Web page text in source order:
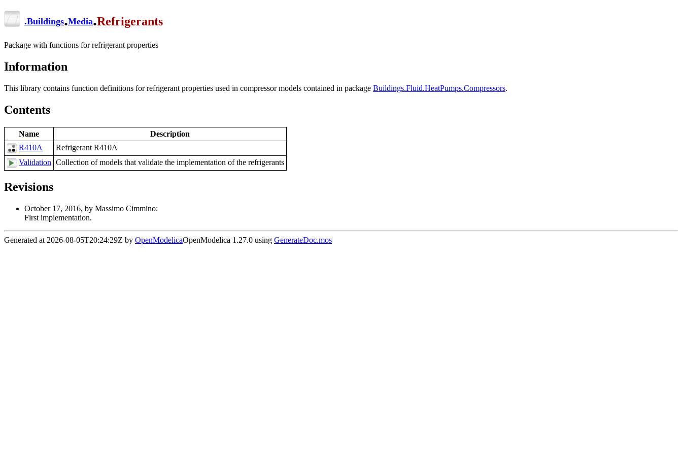
.Buildings.Media.Refrigerants
Package with functions for refrigerant properties
Information
This library contains function definitions for refrigerant properties used in compressor models contained in package Buildings.Fluid.HeatPumps.Compressors.
Contents
Name
Description
R410A
Refrigerant R410A
Validation Collection of models that validate the implementation of the refrigerants
Revisions
October 17, 2016, by Massimo Cimmino:
First implementation.
Generated at 2026-08-05T20:24:29Z by OpenModelicaOpenModelica 1.27.0 using GenerateDoc.mos